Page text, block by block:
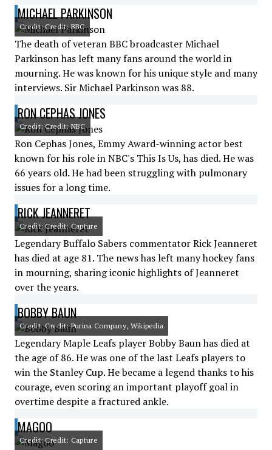
MICHAEL PARKINSON
Credit: Credit: BBC
The death of veteran BBC broadcaster Michael
Parkinson has left many fans around the world in
mourning. He was known for his unique style and many
interviews. Sir Michael Parkinson was 88.
RON CEPHAS JONES
Credit: Credit: NBC
Ron Cephas Jones, Emmy Award-winning actor best
known for his role in NBC's This Is Us, has died. He was
66 years old. He had been struggling with pulmonary
issues for a long time.
RICK JEANNERET
Credit: Credit: Capture
Legendary Buffalo Sabers commentator Rick Jeanneret
has died at age 81. The news has left many hockey fans
in mourning, sharing iconic highlights of Jeanneret
over the years.
BOBBY BAUN
Credit: Credit: Purina Company, Wikipedia
Legendary Maple Leafs player Bobby Baun has died at
the age of 86. He was one of the last Leafs players to
win the Stanley Cup. He became a legend thanks to his
courage, even scoring an important playoff goal in
overtime despite a fractured ankle.
MAGOO
Credit: Credit: Capture